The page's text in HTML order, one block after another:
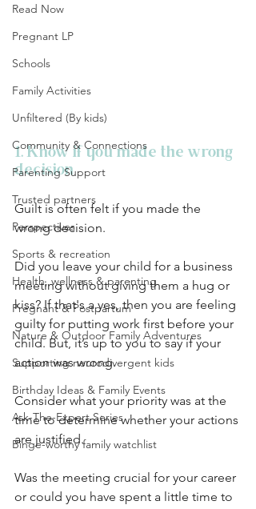
Read Now
Pregnant LP
Schools
Family Activities
Unfiltered (By kids)
Community & Connections
Parenting Support
Trusted partners
Perspectives
Sports & recreation
Health, wellness & parenting
Pregnant & Postpartum
Nature & Outdoor Family Adventures
Supporting neurodivergent kids
Birthday Ideas & Family Events
Ask-The-Expert Series
Binge-worthy family watchlist
1. Know if you made the wrong
decision
Guilt is often felt if you made the
wrong decision.
Did you leave your child for a business
meeting without giving them a hug or
kiss? If that's a yes, then you are feeling
guilty for putting work first before your
child. But, it’s up to you to say if your
action was wrong.
Consider what your priority was at the
time to determine whether your actions
are justified.
Was the meeting crucial for your career
or could you have spent a little time to